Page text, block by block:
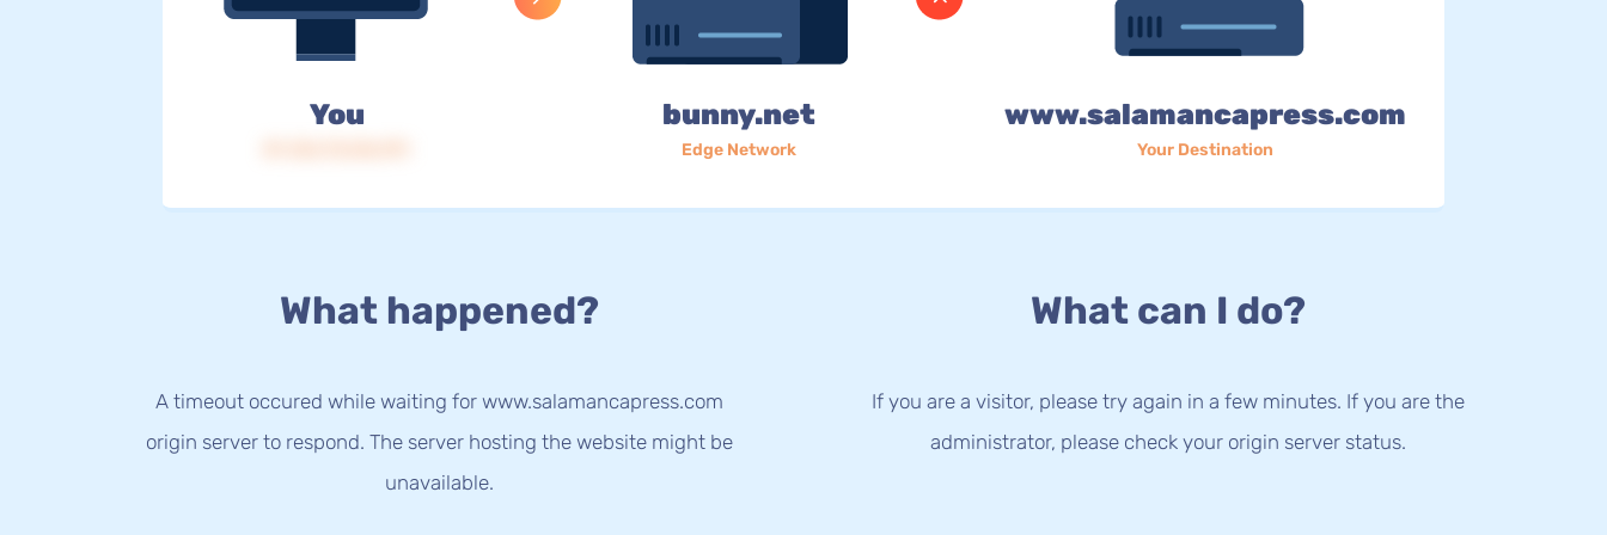
You bunny.net
Edge Network
www.salamancapress.com
Your Destination
What happened?
A timeout occured while waiting for www.salamancapress.com
origin server to respond. The server hosting the website might be
unavailable.
What can I do?
If you are a visitor, please try again in a few minutes. If you are the
administrator, please check your origin server status.